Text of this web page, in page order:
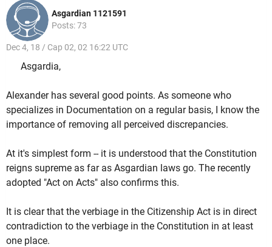
Asgardian 1121591
Posts: 73
Dec 4, 18 / Cap 02, 02 16:22 UTC
Asgardia,
Alexander has several good points. As someone who
specializes in Documentation on a regular basis, I know the
importance of removing all perceived discrepancies.
At it's simplest form -- it is understood that the Constitution
reigns supreme as far as Asgardian laws go. The recently
adopted "Act on Acts" also confirms this.
It is clear that the verbiage in the Citizenship Act is in direct
contradiction to the verbiage in the Constitution in at least
one place.